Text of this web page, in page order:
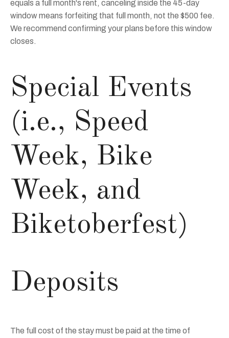
equals a full month's rent, canceling inside the 45-day
window means forfeiting that full month, not the $500 fee.
We recommend confirming your plans before this window
closes.
Special Events
(i.e., Speed
Week, Bike
Week, and
Biketoberfest)
Deposits
The full cost of the stay must be paid at the time of